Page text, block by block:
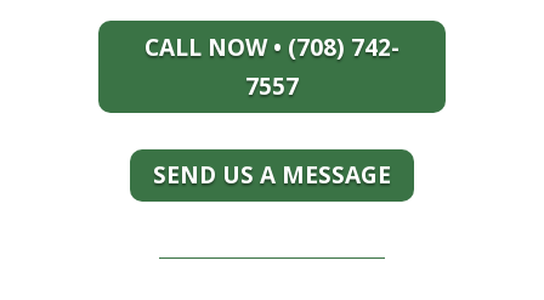
CALL NOW • (708) 742-
7557
SEND US A MESSAGE